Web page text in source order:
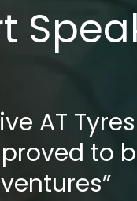
AT
to